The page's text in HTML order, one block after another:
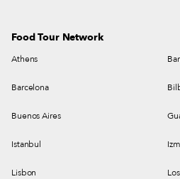
Food Tour Network
Athens
Barcelona
Buenos Aires
Istanbul
Lisbon